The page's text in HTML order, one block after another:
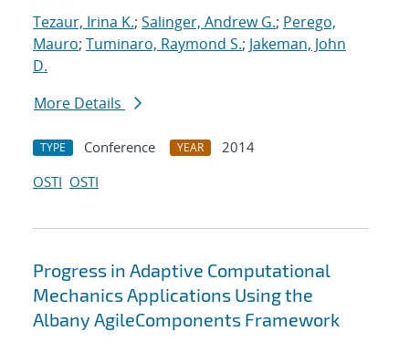
Tezaur, Irina K.; Salinger, Andrew G.; Perego,
Mauro; Tuminaro, Raymond S.; Jakeman, John
D.
More Details
TYPE Conference YEAR
2014
OSTI OSTI
Progress in Adaptive Computational
Mechanics Applications Using the
Albany AgileComponents Framework